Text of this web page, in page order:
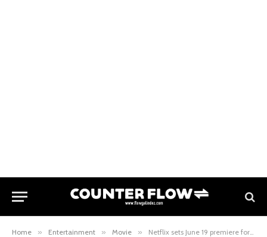
Home » Entertainment » Movie » Netflix sets June 19 premiere for action-comedy “Husbands in Action”